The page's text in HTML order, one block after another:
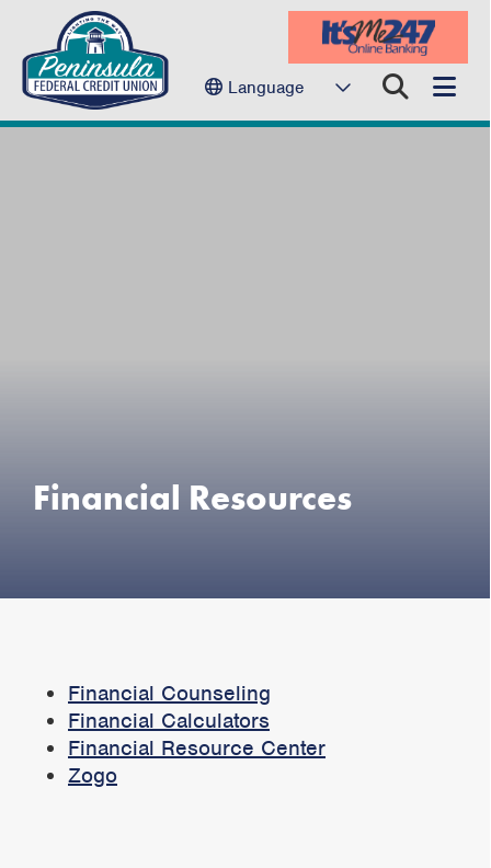
Language
Financial Resources
Financial Counseling
Financial Calculators
Financial Resource Center
Zogo